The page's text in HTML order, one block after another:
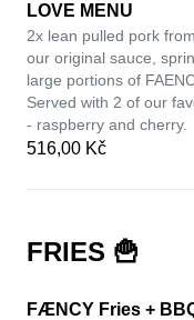
LOVE MENU
2x lean pulled pork
our original sauce,
large portions of
Served with 2 of our
- raspberry and cherry.
516,00 Kč
FRIES 🍟
FÆNCY Fries +